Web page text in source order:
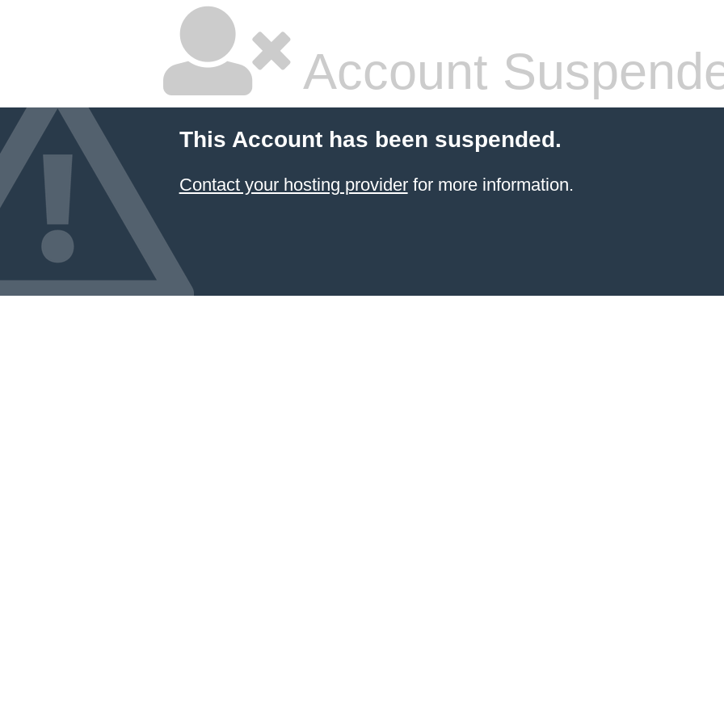
Account
This Account has been suspended.
Contact your hosting providerfor more information.